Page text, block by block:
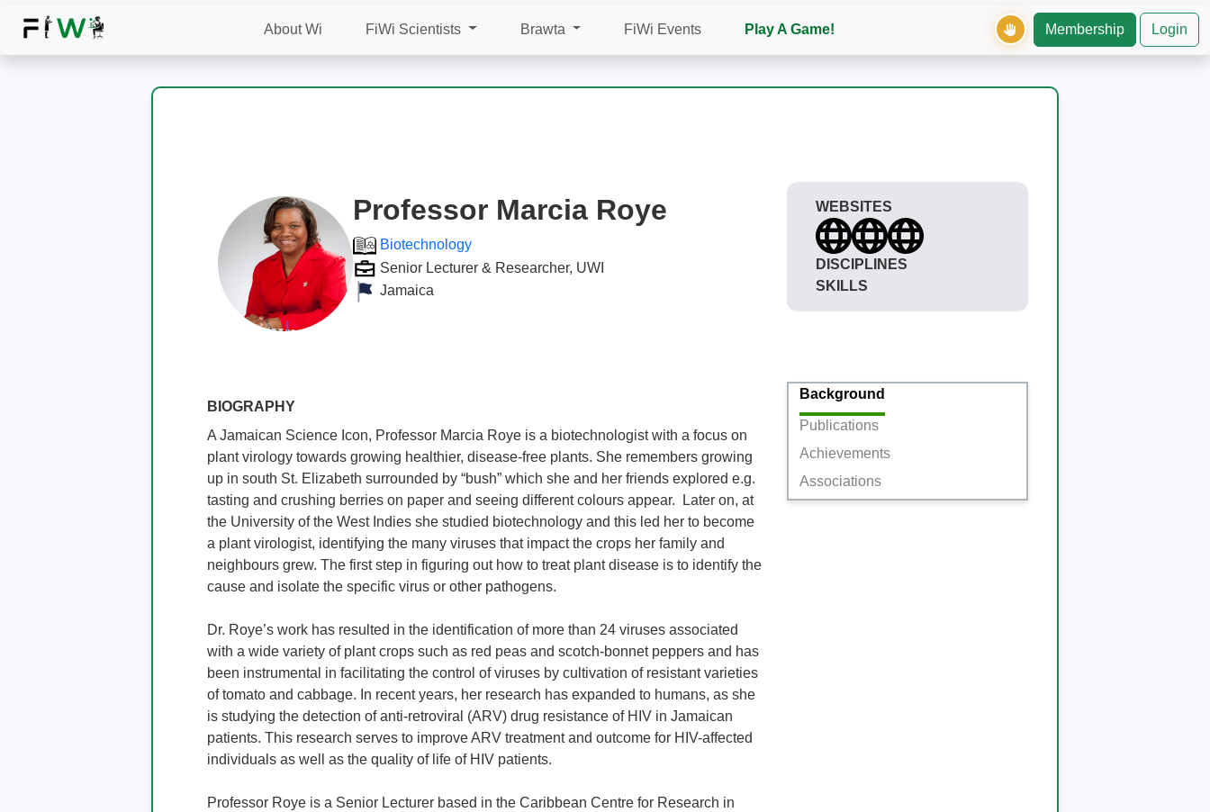
About Wi FiWi Scientists Brawta FiWi Events Play A Game! Membership Login
Professor Marcia Roye
Biotechnology
Senior Lecturer & Researcher, UWI
Jamaica
WEBSITES
DISCIPLINES
SKILLS
Background
Publications
Achievements
Associations
BIOGRAPHY
A Jamaican Science Icon, Professor Marcia Roye is a biotechnologist with a focus on
plant virology towards growing healthier, disease-free plants. She remembers growing
up in south St. Elizabeth surrounded by “bush” which she and her friends explored e.g.
tasting and crushing berries on paper and seeing different colours appear.  Later on, at
the University of the West Indies she studied biotechnology and this led her to become
a plant virologist, identifying the many viruses that impact the crops her family and
neighbours grew. The first step in figuring out how to treat plant disease is to identify the
cause and isolate the specific virus or other pathogens.
Dr. Roye’s work has resulted in the identification of more than 24 viruses associated
with a wide variety of plant crops such as red peas and scotch-bonnet peppers and has
been instrumental in facilitating the control of viruses by cultivation of resistant varieties
of tomato and cabbage. In recent years, her research has expanded to humans, as she
is studying the detection of anti-retroviral (ARV) drug resistance of HIV in Jamaican
patients. This research serves to improve ARV treatment and outcome for HIV-affected
individuals as well as the quality of life of HIV patients.
Professor Roye is a Senior Lecturer based in the Caribbean Centre for Research in